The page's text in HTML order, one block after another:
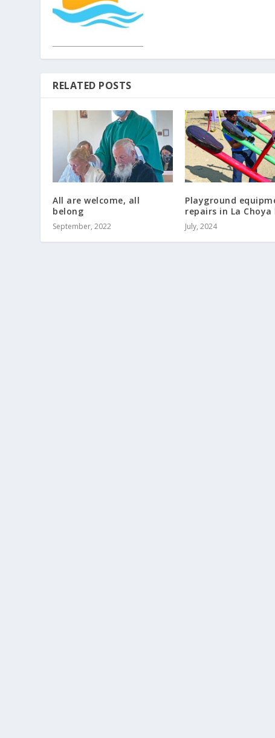
RELATED POSTS
All are welcome, all
belong
September, 2022
Playground
repairs in La Choya
July, 2024